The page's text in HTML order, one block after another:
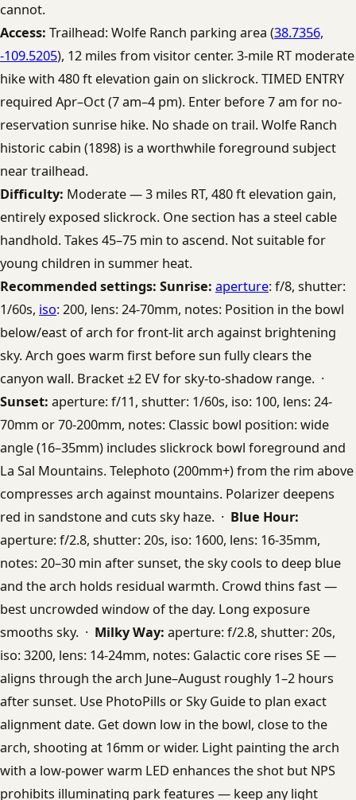
cannot.
Access: Trailhead: Wolfe Ranch parking area (38.7356,
-109.5205), 12 miles from visitor center. 3-mile RT moderate
hike with 480 ft elevation gain on slickrock. TIMED ENTRY
required Apr–Oct (7 am–4 pm). Enter before 7 am for no-
reservation sunrise hike. No shade on trail. Wolfe Ranch
historic cabin (1898) is a worthwhile foreground subject
near trailhead.
Difficulty: Moderate — 3 miles RT, 480 ft elevation gain,
entirely exposed slickrock. One section has a steel cable
handhold. Takes 45–75 min to ascend. Not suitable for
young children in summer heat.
Recommended settings: Sunrise: aperture: f/8, shutter:
1/60s, iso: 200, lens: 24-70mm, notes: Position in the bowl
below/east of arch for front-lit arch against brightening
sky. Arch goes warm first before sun fully clears the
canyon wall. Bracket ±2 EV for sky-to-shadow range. ·
Sunset: aperture: f/11, shutter: 1/60s, iso: 100, lens: 24-
70mm or 70-200mm, notes: Classic bowl position: wide
angle (16–35mm) includes slickrock bowl foreground and
La Sal Mountains. Telephoto (200mm+) from the rim above
compresses arch against mountains. Polarizer deepens
red in sandstone and cuts sky haze. · Blue Hour:
aperture: f/2.8, shutter: 20s, iso: 1600, lens: 16-35mm,
notes: 20–30 min after sunset, the sky cools to deep blue
and the arch holds residual warmth. Crowd thins fast —
best uncrowded window of the day. Long exposure
smooths sky. · Milky Way: aperture: f/2.8, shutter: 20s,
iso: 3200, lens: 14-24mm, notes: Galactic core rises SE —
aligns through the arch June–August roughly 1–2 hours
after sunset. Use PhotoPills or Sky Guide to plan exact
alignment date. Get down low in the bowl, close to the
arch, shooting at 16mm or wider. Light painting the arch
with a low-power warm LED enhances the shot but NPS
prohibits illuminating park features — keep any light